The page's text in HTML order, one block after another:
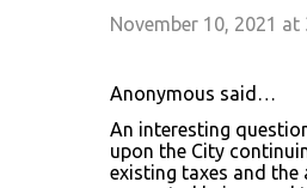
November 10, 2021 at
Anonymous said…
An interesting
upon the City
existing taxes and